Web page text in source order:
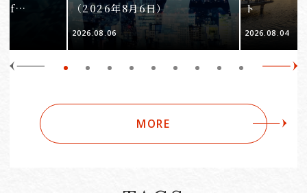
of
（2026年8月6日）
2026.08.06
ト
2026.08.04
MORE